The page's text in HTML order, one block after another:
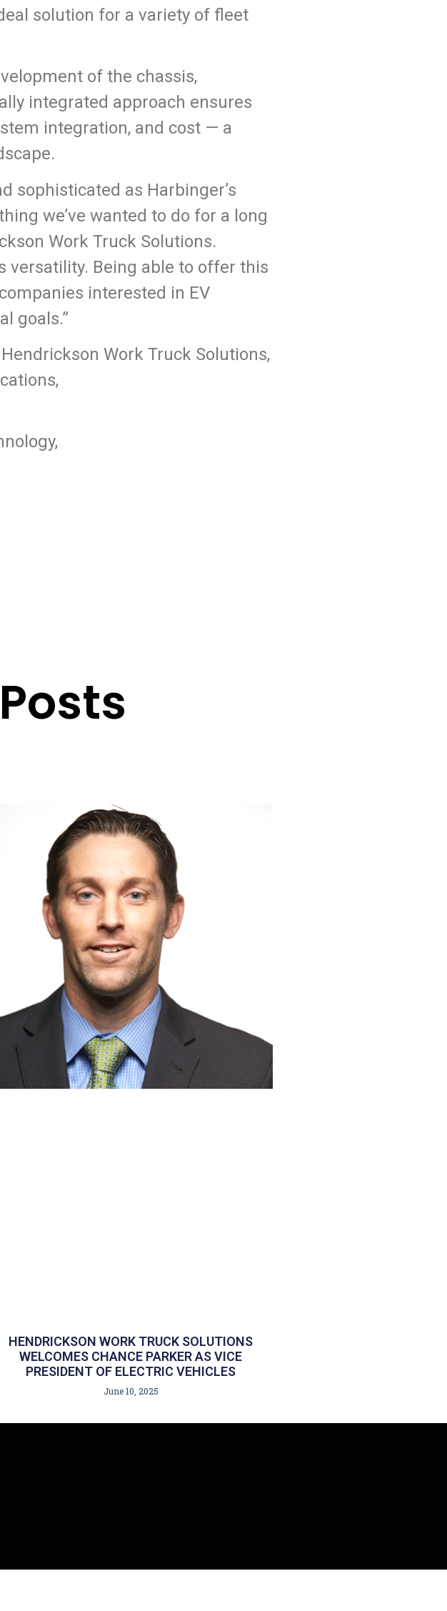
solution for a variety of fleet
of the chassis,
integrated approach ensures
integration, and cost — a
sophisticated as Harbinger’s
we’ve wanted to do for a long
Work Truck Solutions.
versatility. Being able to offer this
interested in EV
goals.”
Work Truck Solutions,
HENDRICKSON WORK TRUCK SOLUTIONS
WELCOMES CHANCE PARKER AS VICE
PRESIDENT OF ELECTRIC VEHICLES
June 10, 2025